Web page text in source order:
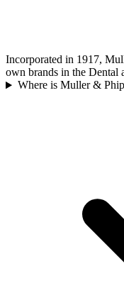
Incorporated in 1917,
own brands in the Dental
Where is Muller &